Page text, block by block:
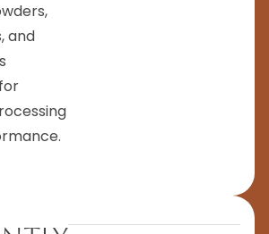
and